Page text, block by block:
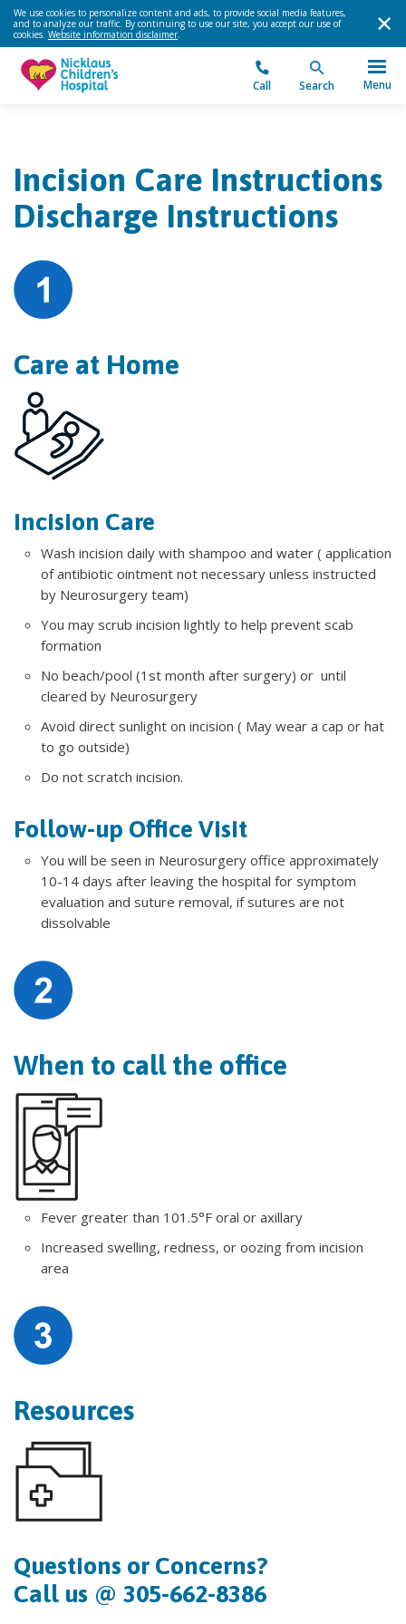
We use cookies to personalize content and ads, to provide social media features,
and to analyze our traffic. By continuing to use our site, you accept our use of
cookies. Website information disclaimer.
Call Search Menu
Incision Care Instructions
Discharge Instructions
Care at Home
Incision Care
Wash incision daily with shampoo and water ( application
of antibiotic ointment not necessary unless instructed
by Neurosurgery team)
You may scrub incision lightly to help prevent scab
formation
No beach/pool (1st month after surgery) or until
cleared by Neurosurgery
Avoid direct sunlight on incision ( May wear a cap or hat
to go outside)
Do not scratch incision.
Follow-up Office Visit
You will be seen in Neurosurgery office approximately
10-14 days after leaving the hospital for symptom
evaluation and suture removal, if sutures are not
dissolvable
When to call the office
Fever greater than 101.5°F oral or axillary
Increased swelling, redness, or oozing from incision
area
Resources
Questions or Concerns?
Call us @ 305-662-8386